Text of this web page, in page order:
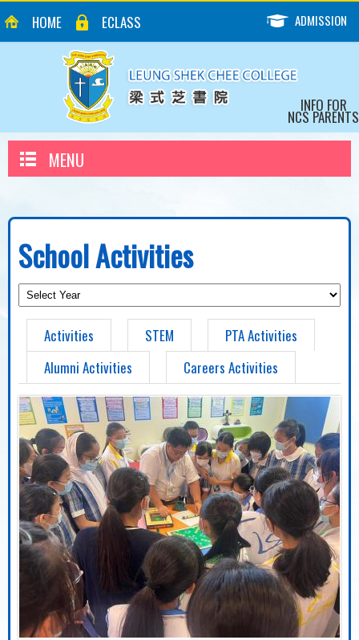
HOME ECLASS ADMISSION
INFO FOR
NCS PARENTS
MENU
School Activities
Activities STEM
PTA Activities
Alumni Activities
Careers Activities